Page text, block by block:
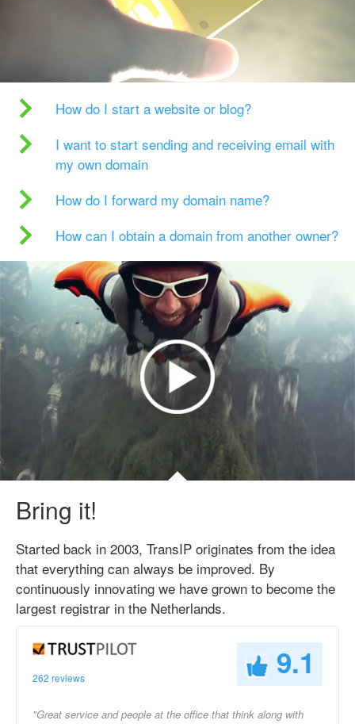
How do I start a website or blog?
I want to start sending and receiving email with
my own domain
How do I forward my domain name?
How can I obtain a domain from another owner?
Bring it!
Started back in 2003, TransIP originates from the idea
that everything can always be improved. By
continuously innovating we have grown to become the
largest registrar in the Netherlands.
262 reviews 9.1
"Great service and people at the office that think along with